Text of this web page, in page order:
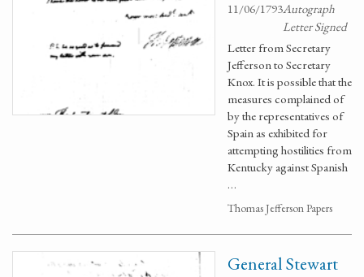
11/06/1793Autograph
Letter Signed
Letter from Secretary
Jefferson to Secretary
Knox. It is possible that the
measures complained of
by the representatives of
Spain as exhibited for
attempting hostilities from
Kentucky against Spanish
…
Thomas Jefferson Papers
General Stewart